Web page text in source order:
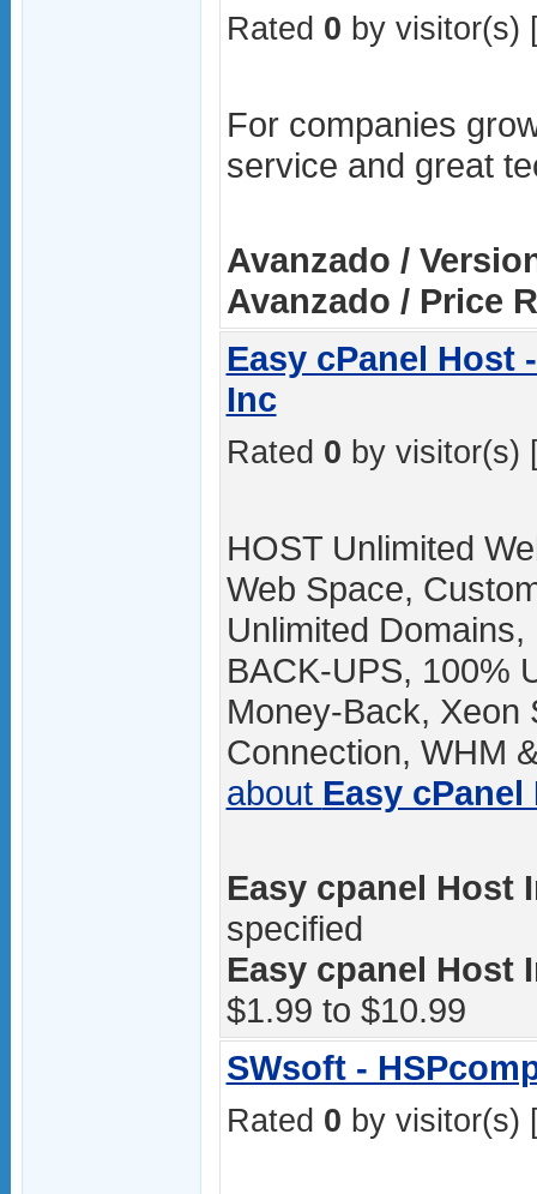
Rated 0 by visitor(s)
For companies
service and great
Avanzado /
Avanzado / Price
Easy cPanel Host
Inc
Rated 0 by visitor(s)
HOST Unlimited
Web Space,
Unlimited
BACK-UPS, 100%
Money-Back, Xeon
Connection, WHM
about Easy cPanel
Easy cpanel Host
specified
Easy cpanel Host
$1.99 to $10.99
SWsoft -
Rated 0 by visitor(s)